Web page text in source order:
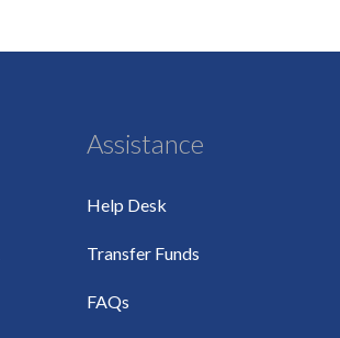
Assistance
Help Desk
Transfer Funds
FAQs